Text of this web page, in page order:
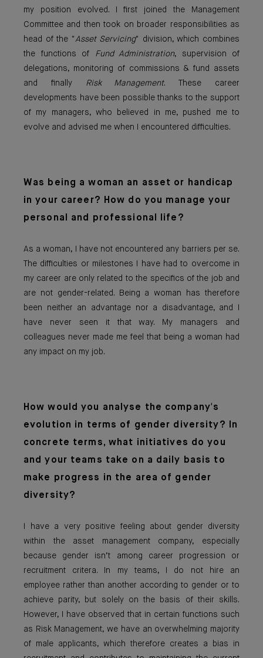
my position evolved. I first joined the Management
Committee and then took on broader responsibilities as
head of the "Asset Servicing" division, which combines
the functions of
Fund Administration, supervision of
delegations, monitoring of commissions & fund assets
and finally Risk Management. These career
developments have been possible thanks to the support
of my managers, who believed in me, pushed me to
evolve and advised me when I encountered difficulties.
Was being a woman an asset or handicap
in your career? How do you manage your
personal and professional life?
As a woman, I have not encountered any barriers per se.
The difficulties or milestones I have had to overcome in
my career are only related to the specifics of the job and
are not gender-related. Being a woman has therefore
been neither an advantage nor a disadvantage, and I
have never seen it that way. My managers and
colleagues never made me feel that being a woman had
any impact on my job.
How would you analyse the company's
evolution in terms of gender diversity? In
concrete terms, what initiatives do you
and your teams take on a daily basis to
make progress in the area of gender
diversity?
I have a very positive feeling about gender diversity
within the asset management company, especially
because gender isn’t among career progression or
recruitment critera. In my teams, I do not hire an
employee rather than another according to gender or to
achieve parity, but solely on the basis of their skills.
However, I have observed that in certain functions such
as Risk Management, we have an overwhelming majority
of male applicants, which therefore creates a bias in